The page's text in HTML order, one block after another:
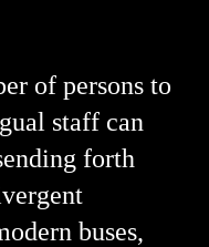
of persons to
staff can
forth
buses,